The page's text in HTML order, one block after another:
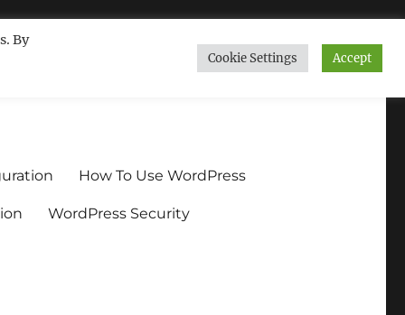
How To Use WordPress
WordPress Security
By
Cookie Settings Accept